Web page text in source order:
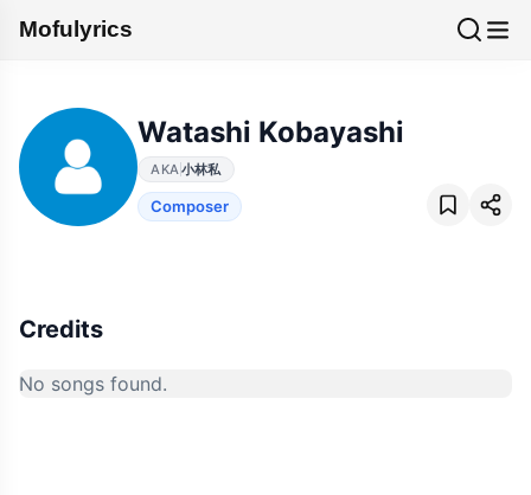
Mofulyrics
Watashi Kobayashi
AKA 小林私
Composer
Credits
No songs found.